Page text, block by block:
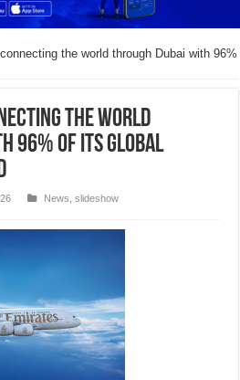
the world through Dubai with 96%
the world
96% of its global
News ,slideshow